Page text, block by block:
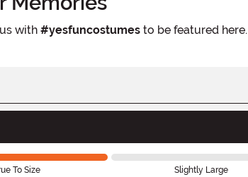
with #yesfuncostumesto be featured here.
To Size Slightly Large